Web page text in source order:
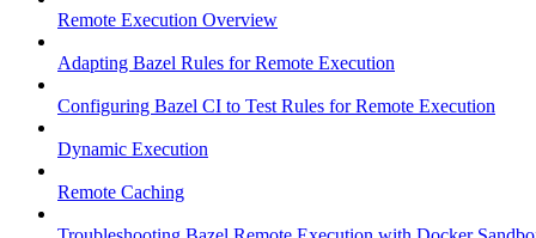
Remote Execution Overview
Adapting Bazel Rules for Remote Execution
Configuring Bazel CI to Test Rules for Remote Execution
Dynamic Execution
Remote Caching